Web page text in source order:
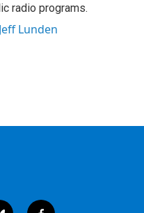
radio programs.
Lunden